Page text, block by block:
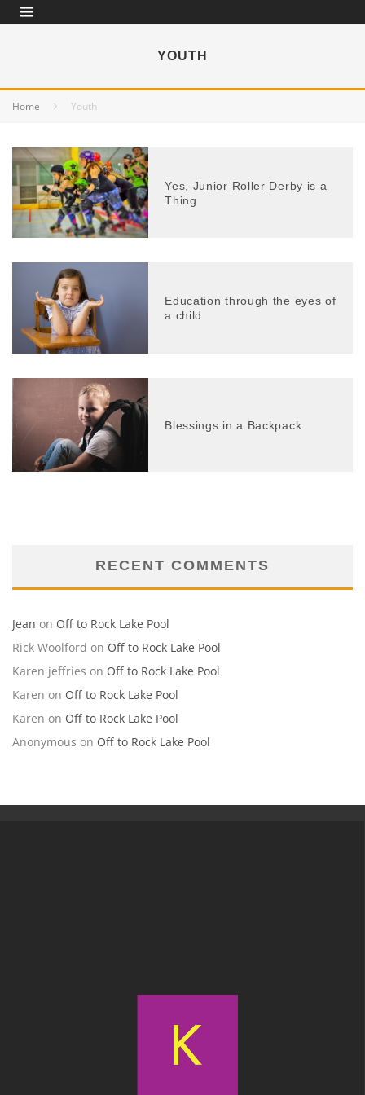
YOUTH
Home Youth
Yes, Junior Roller Derby is a
Thing
Education through the eyes of
a child
Blessings in a Backpack
RECENT COMMENTS
Jean on Off to Rock Lake Pool
Rick Woolford on Off to Rock Lake Pool
Karen jeffries on Off to Rock Lake Pool
Karen on Off to Rock Lake Pool
Karen on Off to Rock Lake Pool
Anonymous on Off to Rock Lake Pool